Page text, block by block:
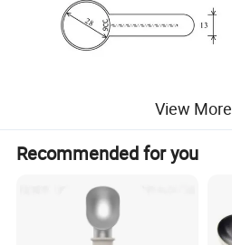
View More
Recommended for you